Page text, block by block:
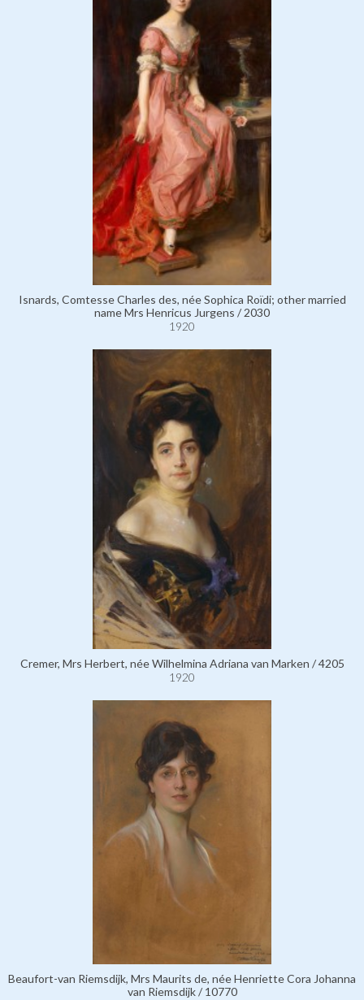
Isnards, Comtesse Charles des, née Sophica Roïdi; other married
name Mrs Henricus Jurgens / 2030
1920
Cremer, Mrs Herbert, née Wilhelmina Adriana van Marken / 4205
1920
Beaufort-van Riemsdijk, Mrs Maurits de, née Henriette Cora Johanna
van Riemsdijk / 10770